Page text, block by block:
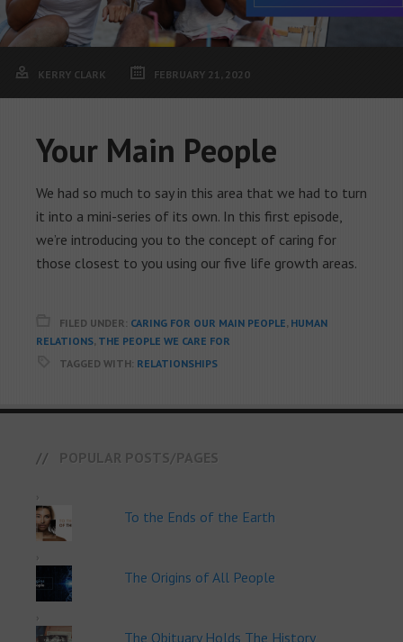
KERRY CLARK FEBRUARY 21, 2020
Your Main People
We had so much to say in this area that we had to turn
it into a mini-series of its own. In this first episode,
we’re introducing you to the concept of caring for
those closest to you using our five life growth areas.
FILED UNDER: CARING FOR OUR MAIN PEOPLE, HUMAN
RELATIONS, THE PEOPLE WE CARE FOR
TAGGED WITH: RELATIONSHIPS
POPULAR POSTS/PAGES
To the Ends of the Earth
The Origins of All People
The Obituary Holds The History